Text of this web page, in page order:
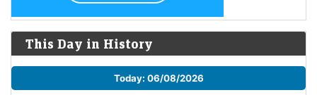
This Day in History
Today: 06/08/2026